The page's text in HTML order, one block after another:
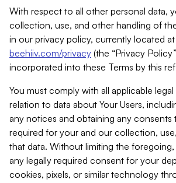
With respect to all other personal data,
collection, use, and other handling of
in our privacy policy, currently located at
beehiiv.com/privacy (the “Privacy
incorporated into these Terms by this
You must comply with all applicable
relation to data about Your Users,
any notices and obtaining any consents
required for your and our collection,
that data. Without limiting the
any legally required consent for your
cookies, pixels, or similar technology